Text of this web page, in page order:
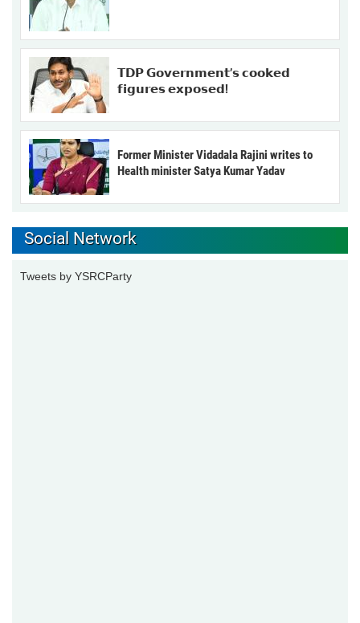
𝗧𝗗𝗣 𝗚𝗼𝘃𝗲𝗿𝗻𝗺𝗲𝗻𝘁’𝘀 𝗰𝗼𝗼𝗸𝗲𝗱
𝗳𝗶𝗴𝘂𝗿𝗲𝘀 𝗲𝘅𝗽𝗼𝘀𝗲𝗱!
Former Minister Vidadala Rajini writes to
Health minister Satya Kumar Yadav
Social Network
Tweets by YSRCParty